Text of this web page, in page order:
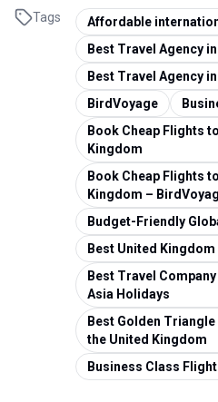
Tags
Affordable
Best Travel Agency in
Best Travel Agency
BirdVoyage
Book Cheap Flights
Kingdom
Book Cheap Flights
Kingdom –
Budget-Friendly
Best United
Best Travel
Asia Holidays
Best Golden
the United Kingdom
Business Class